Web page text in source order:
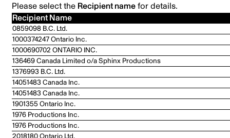
Please select the Recipient namefor details.
Recipient Name
0859098 B.C. Ltd.
1000374247 Ontario Inc.
1000690702 ONTARIO INC.
136469 Canada Limited o/a Sphinx Productions
1376993 B.C. Ltd.
14051483 Canada Inc.
14051483 Canada Inc.
1901355 Ontario Inc.
1976 Productions Inc.
1976 Productions Inc.
2018180 Ontario Ltd.